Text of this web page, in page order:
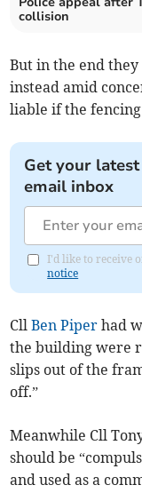
collision
But in the end
instead amid
liable if the
Get your
email inbox
I'd like to receive
notice
CllBen Piper had
the building were
slips out of the
off.”
Meanwhile Cll
should be
and used as a